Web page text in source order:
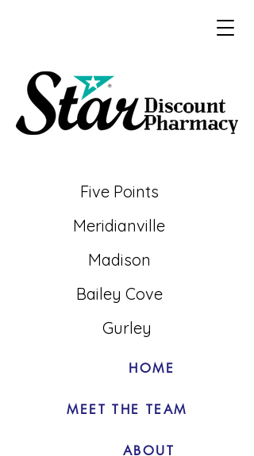
Five Points
Meridianville
Madison
Bailey Cove
Gurley
HOME
MEET THE TEAM
ABOUT